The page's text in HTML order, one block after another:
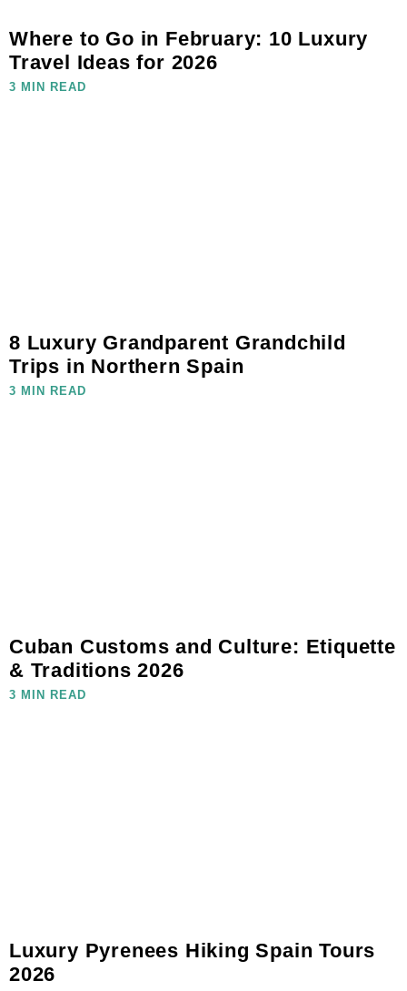
Where to Go in February: 10 Luxury
Travel Ideas for 2026
3 MIN READ
8 Luxury Grandparent Grandchild
Trips in Northern Spain
3 MIN READ
Cuban Customs and Culture: Etiquette
& Traditions 2026
3 MIN READ
Luxury Pyrenees Hiking Spain Tours
2026